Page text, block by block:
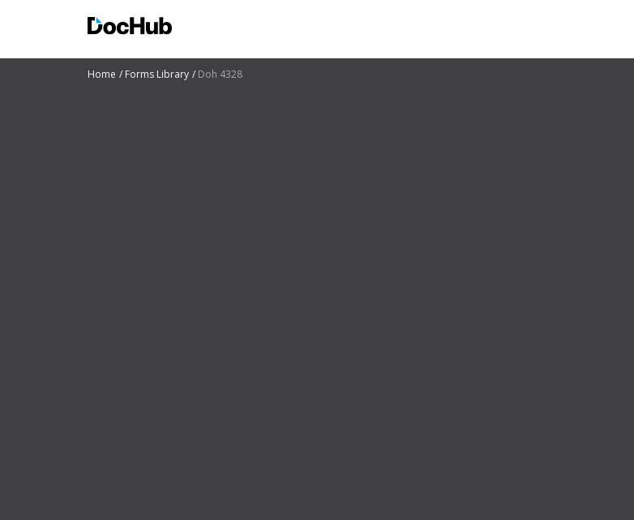
Home Forms Library Doh 4328